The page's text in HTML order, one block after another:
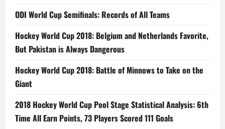
ODI World Cup Semifinals: Records of All Teams
Hockey World Cup 2018: Belgium and Netherlands Favorite,
But Pakistan is Always Dangerous
Hockey World Cup 2018: Battle of Minnows to Take on the
Giant
2018 Hockey World Cup Pool Stage Statistical Analysis: 6th
Time All Earn Points, 73 Players Scored 111 Goals